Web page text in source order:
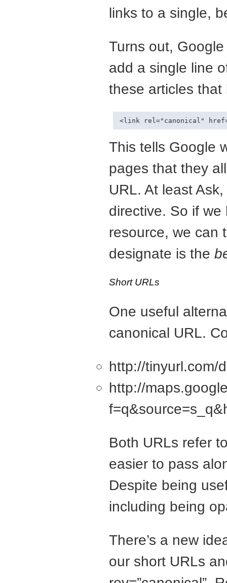
links to a single,
Turns out,
add a single line
these articles that
This tells Google
pages that they
URL. At least
directive. So if
resource, we can
designate is the
Short URLs
One useful
canonical URL.
http://tinyurl.com/
http://
Both URLs refer
easier to pass
Despite being
including being
There’s a new
our short URLs